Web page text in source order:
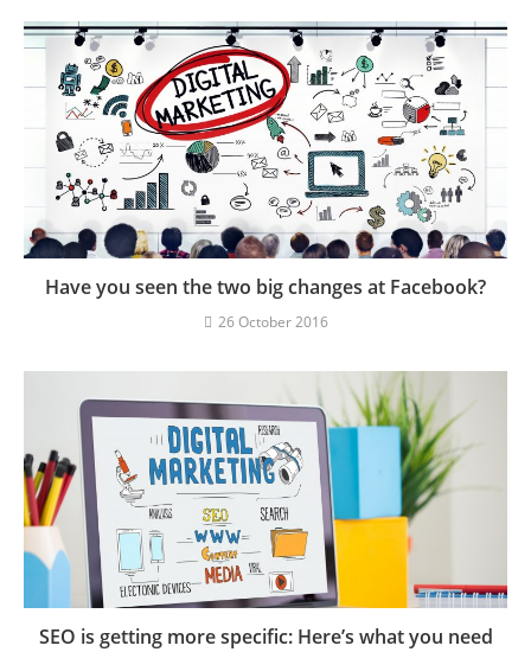
Have you seen the two big changes at Facebook?
26 October 2016
SEO is getting more specific: Here’s what you need